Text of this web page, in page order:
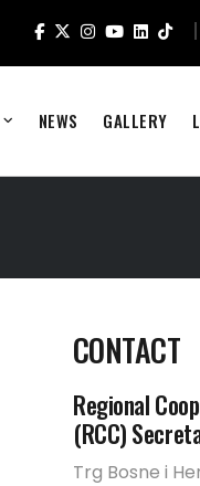
NEWS GALLERY
CONTACT
Regional
(RCC)
Trg Bosne i